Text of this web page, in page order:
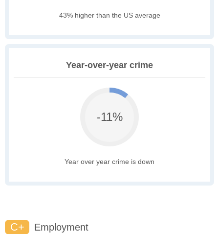
43% higher than the US average
Year-over-year crime
-11%
Year over year crime is down
C+ Employment